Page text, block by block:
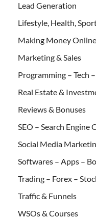
Lead Generation
Lifestyle, Health,
Making Money Online
Marketing & Sales
Programming – Tech
Real Estate &
Reviews & Bonuses
SEO – Search Engine
Social Media
Softwares – Apps –
Trading – Forex –
Traffic & Funnels
WSOs & Courses